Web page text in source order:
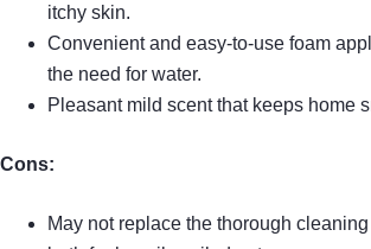
itchy skin.
Convenient and easy-to-use foam
the need for water.
Pleasant mild scent that keeps home
Cons:
May not replace the thorough cleaning